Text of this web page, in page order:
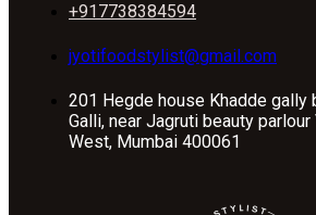
+917738384594
jyotifoodstylist@gmail.com
201 Hegde house Khadde gally
Galli, near Jagruti beauty
West, Mumbai 400061